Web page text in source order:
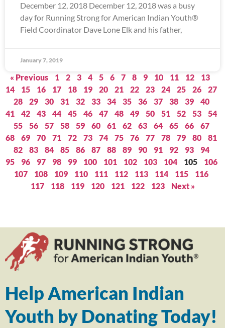
December 12, 2018 December 12, 2018 was a busy
day for Running Strong for American Indian Youth®
Field Coordinator Dave Lone Elk and his father,
January 7, 2019
« Previous 1 2 3 4 5 6 7 8 9 10 11 12
13
14
15 16 17 18 19 20 21 22 23 24 25 26
27
28
29 30 31 32 33 34 35 36 37 38 39
40
41
42 43 44 45 46 47 48 49 50 51 52 53
54
55
56 57 58 59 60 61 62 63 64 65 66
67
68
69 70 71 72 73 74 75 76 77 78 79 80
81
82
83 84 85 86 87 88 89 90 91 92 93
94
95
96 97 98 99 100 101 102 103 104 105
106
107
108 109 110 111 112 113 114 115
116
117
118 119 120 121 122 123 Next »
Help American Indian
Youth by Donating Today!